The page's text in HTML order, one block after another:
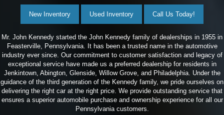
New Inventory Used Inventory Call Us Today!
Mr. John Kennedy started the John Kennedy family of dealerships in 1955 in
Feasterville, Pennsylvania. It has been a trusted name in the automotive
industry ever since. Our commitment to customer satisfaction and legacy of
exceptional service have made us a preferred dealership for residents in
Jenkintown, Abington, Glenside, Willow Grove, and Philadelphia. Under the
guidance of the third generation of the Kennedy family, we pride ourselves on
delivering the right car at the right price. We provide outstanding service that
ensures a superior automobile purchase and ownership experience for all our
Pennsylvania customers.